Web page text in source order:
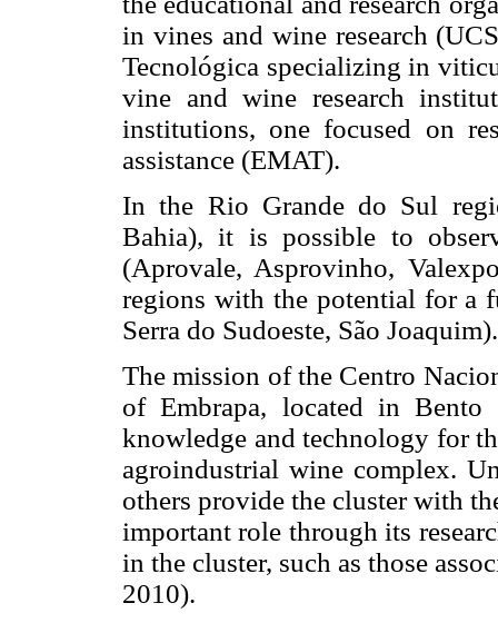
in vines and wine research
Tecnológica specializing in
vine and wine research
institutions, one focused on
assistance (EMAT).
In the Rio Grande do Sul
Bahia), it is possible to
(Aprovale, Asprovinho,
regions with the potential for a
Serra do Sudoeste, São Joaquim).
The mission of the Centro
of Embrapa, located in Bento
knowledge and technology for
agroindustrial wine complex.
others provide the cluster with
important role through its
in the cluster, such as those
2010).